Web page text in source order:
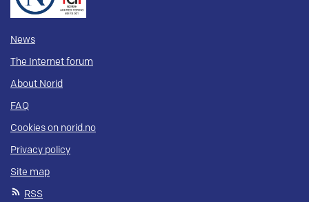
News
The Internet forum
About Norid
FAQ
Cookies on norid.no
Privacy policy
Site map
RSS